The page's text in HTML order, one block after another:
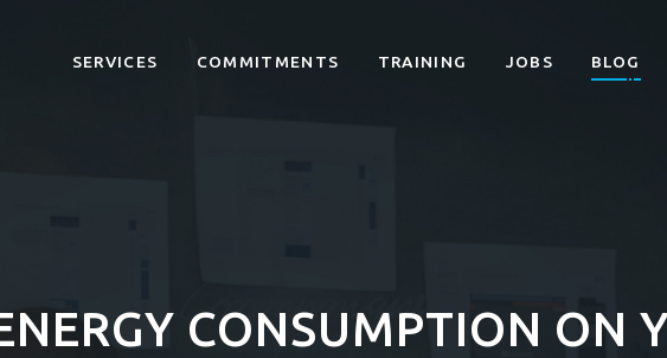
SERVICES COMMITMENTS TRAINING JOBS BLOG
CONSUMPTION ON